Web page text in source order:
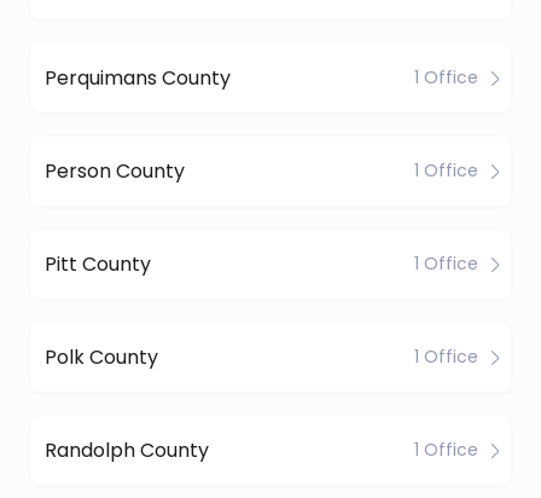
Perquimans County 1 Office
Person County 1 Office
Pitt County 1 Office
Polk County 1 Office
Randolph County 1 Office